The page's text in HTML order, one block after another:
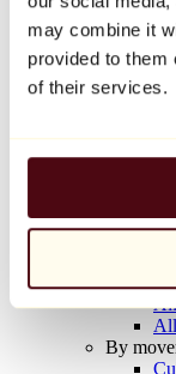
may combine it
provided to them
of their services.
Balloon Dog
Jeff Koons
€10,000
Artists
All
By